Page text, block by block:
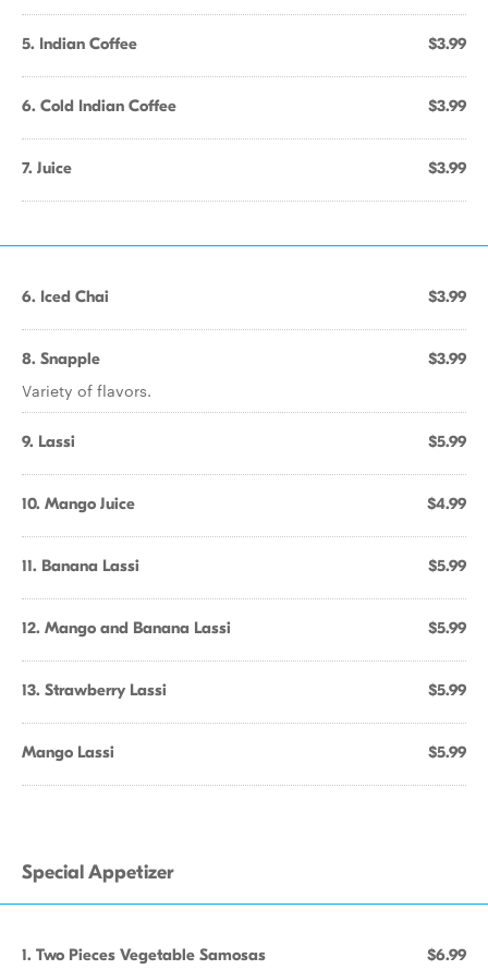
5. Indian Coffee $3.99
6. Cold Indian Coffee $3.99
7. Juice $3.99
6. Iced Chai $3.99
8. Snapple $3.99
Variety of flavors.
9. Lassi $5.99
10. Mango Juice $4.99
11. Banana Lassi $5.99
12. Mango and Banana Lassi $5.99
13. Strawberry Lassi $5.99
Mango Lassi $5.99
Special Appetizer
1. Two Pieces Vegetable Samosas $6.99